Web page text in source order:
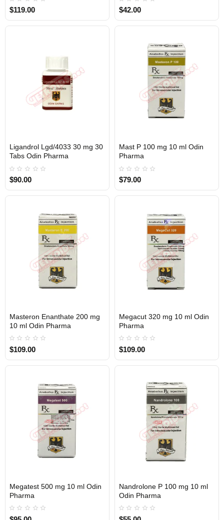
$119.00 $42.00
Out Of Stock
Ligandrol Lgd/4033 30 mg 30
Tabs Odin Pharma
$90.00
Out Of Stock
Mast P 100 mg 10 ml Odin
Pharma
$79.00
Out Of Stock
Masteron Enanthate 200 mg
10 ml Odin Pharma
$109.00
Out Of Stock
Megacut 320 mg 10 ml Odin
Pharma
$109.00
Out Of Stock
Megatest 500 mg 10 ml Odin
Pharma
Out Of Stock
Nandrolone P 100 mg 10 ml
Odin Pharma